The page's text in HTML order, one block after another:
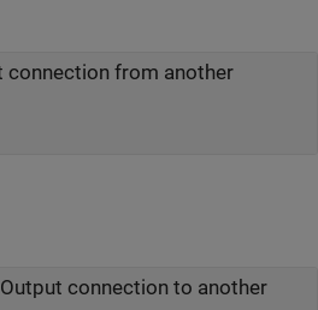
connection from another
Output connection to another